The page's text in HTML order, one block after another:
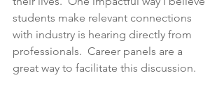
students make relevant connections
with industry is hearing directly from
professionals.  Career panels are a
great way to facilitate this discussion.